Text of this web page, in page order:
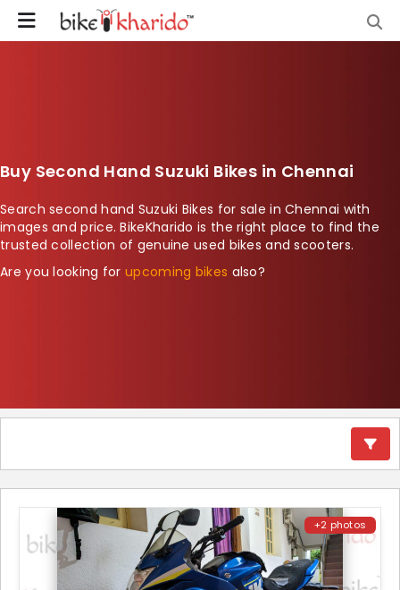
Buy Second Hand Suzuki Bikes in Chennai
Search second hand Suzuki Bikes for sale in Chennai with
images and price. BikeKharido is the right place to find the
trusted collection of genuine used bikes and scooters.
Are you looking forupcoming bikes also?
+2 photos